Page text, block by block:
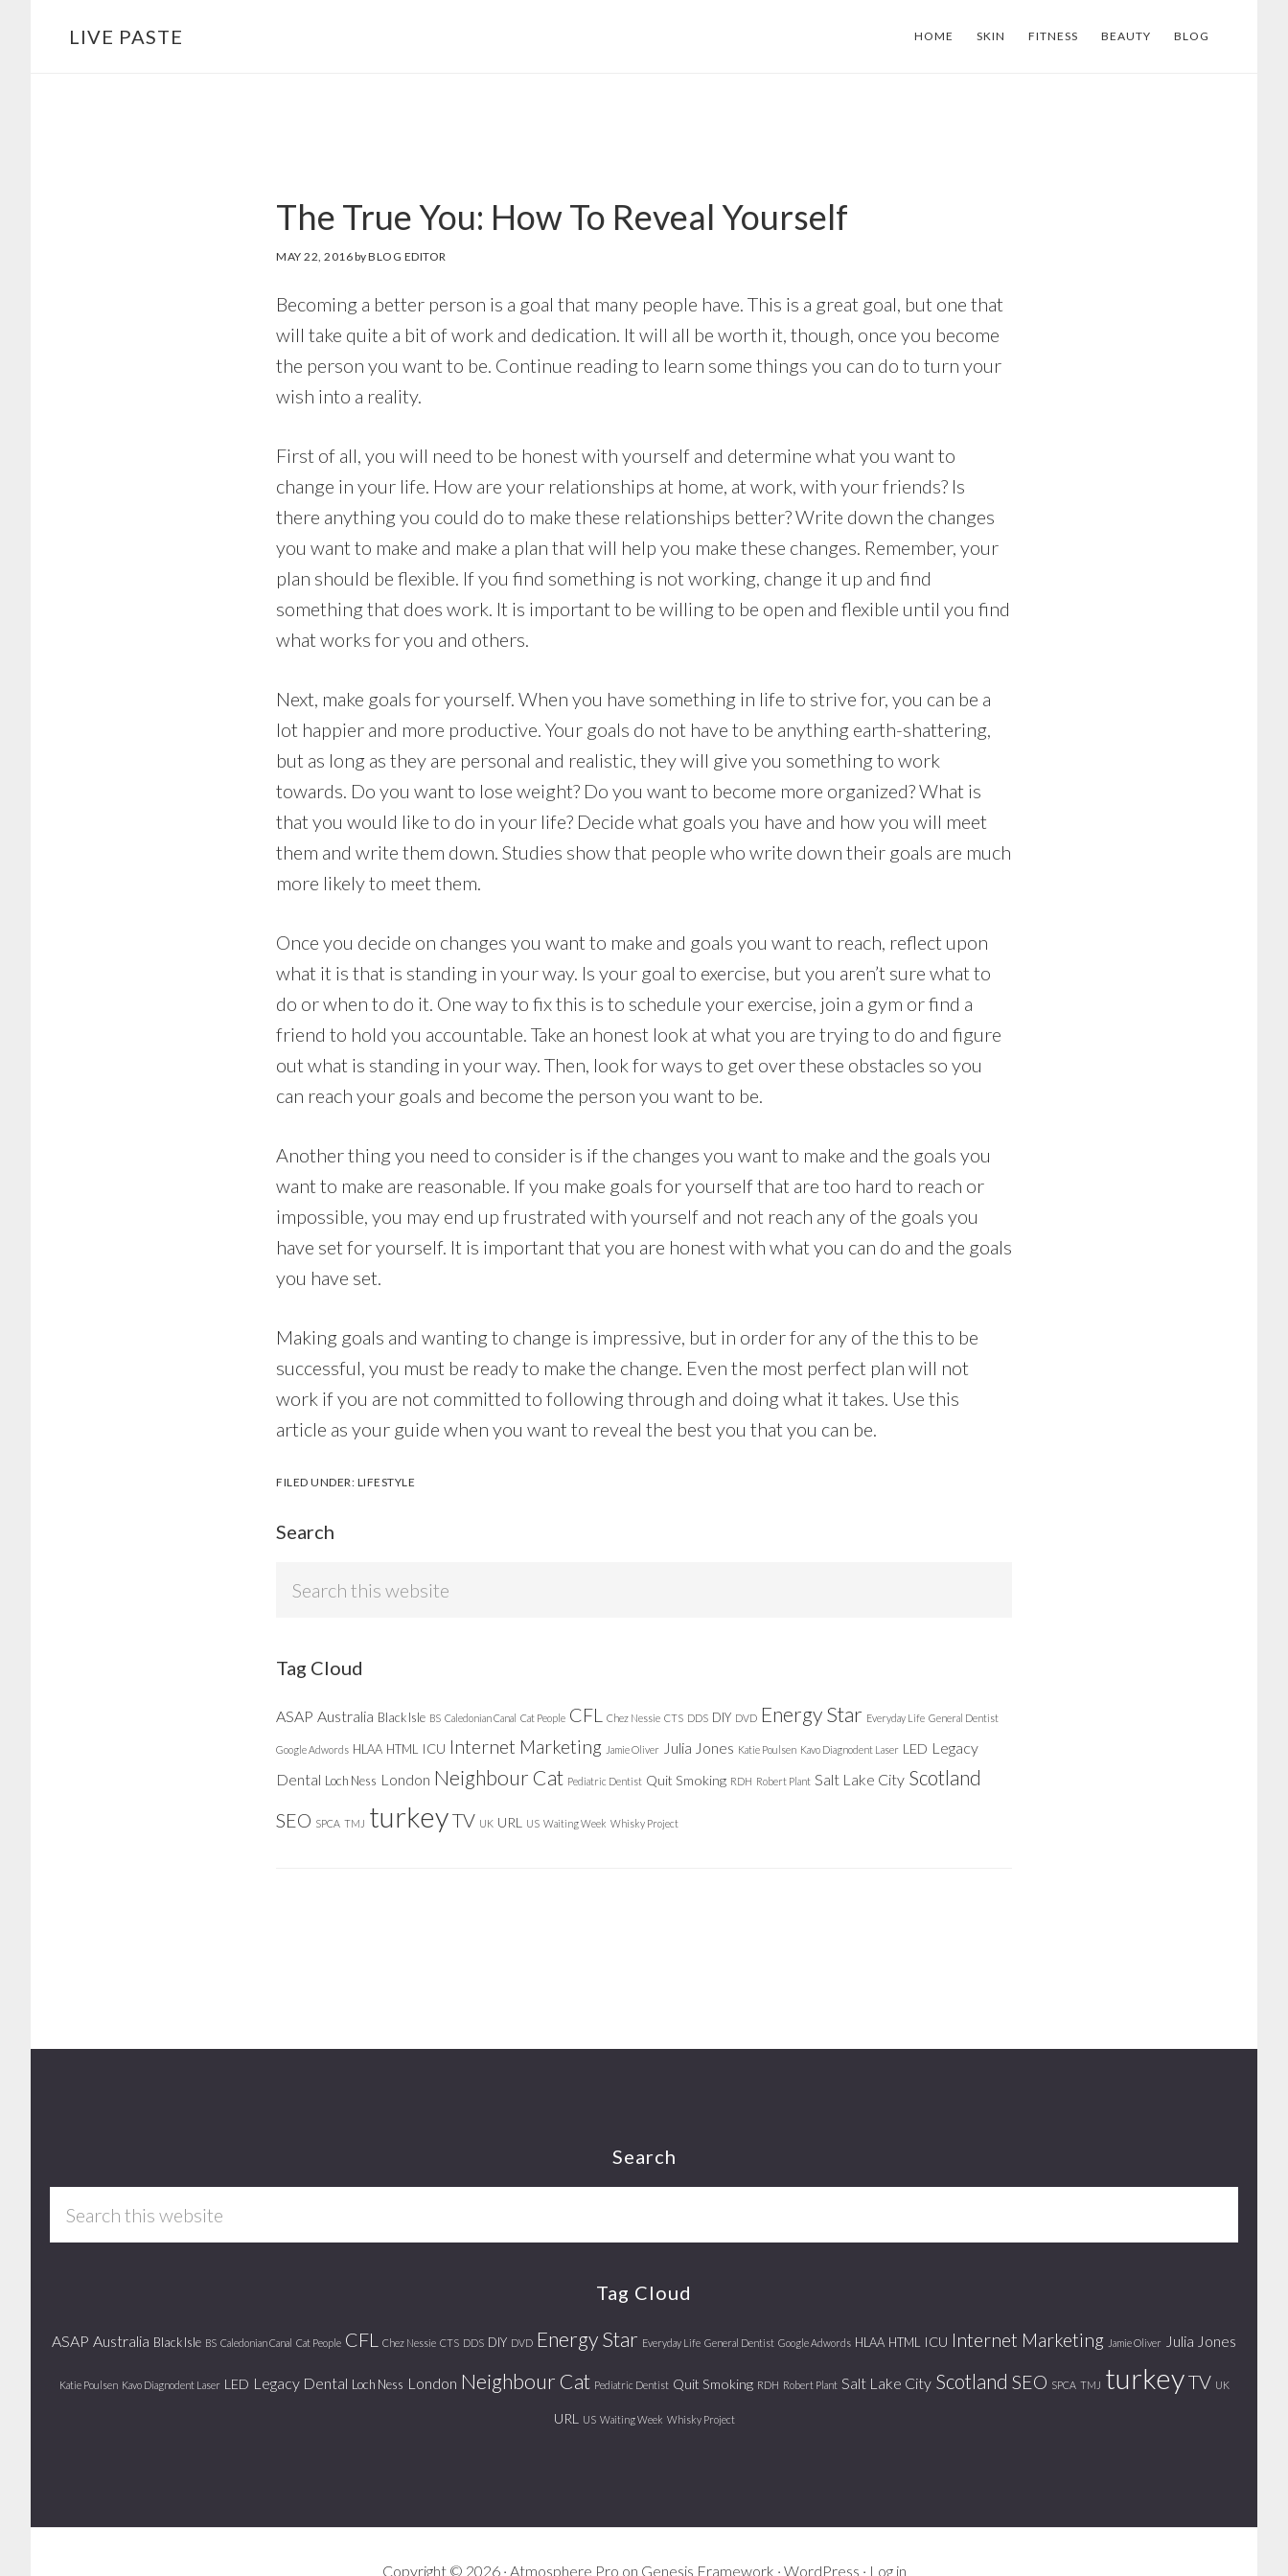
LIVE PASTE HOME SKIN FITNESS BEAUTY BLOG
The True You: How To Reveal Yourself
MAY 22, 2016byBLOG EDITOR
Becoming a better person is a goal that many people have. This is a great goal, but one that
will take quite a bit of work and dedication. It will all be worth it, though, once you become
the person you want to be. Continue reading to learn some things you can do to turn your
wish into a reality.
First of all, you will need to be honest with yourself and determine what you want to
change in your life. How are your relationships at home, at work, with your friends? Is
there anything you could do to make these relationships better? Write down the changes
you want to make and make a plan that will help you make these changes. Remember, your
plan should be flexible. If you find something is not working, change it up and find
something that does work. It is important to be willing to be open and flexible until you find
what works for you and others.
Next, make goals for yourself. When you have something in life to strive for, you can be a
lot happier and more productive. Your goals do not have to be anything earth-shattering,
but as long as they are personal and realistic, they will give you something to work
towards. Do you want to lose weight? Do you want to become more organized? What is
that you would like to do in your life? Decide what goals you have and how you will meet
them and write them down. Studies show that people who write down their goals are much
more likely to meet them.
Once you decide on changes you want to make and goals you want to reach, reflect upon
what it is that is standing in your way. Is your goal to exercise, but you aren’t sure what to
do or when to do it. One way to fix this is to schedule your exercise, join a gym or find a
friend to hold you accountable. Take an honest look at what you are trying to do and figure
out what is standing in your way. Then, look for ways to get over these obstacles so you
can reach your goals and become the person you want to be.
Another thing you need to consider is if the changes you want to make and the goals you
want to make are reasonable. If you make goals for yourself that are too hard to reach or
impossible, you may end up frustrated with yourself and not reach any of the goals you
have set for yourself. It is important that you are honest with what you can do and the goals
you have set.
Making goals and wanting to change is impressive, but in order for any of the this to be
successful, you must be ready to make the change. Even the most perfect plan will not
work if you are not committed to following through and doing what it takes. Use this
article as your guide when you want to reveal the best you that you can be.
FILED UNDER: LIFESTYLE
Search
Tag Cloud
ASAP Australia Black Isle BS Caledonian Canal Cat People CFL Chez Nessie CTS DDS DIY DVD Energy Star Everyday Life General Dentist
Google Adwords HLAA HTML ICU Internet Marketing Jamie Oliver Julia Jones Katie Poulsen Kavo Diagnodent Laser LED Legacy
Dental Loch Ness London Neighbour Cat Pediatric Dentist Quit Smoking RDH Robert Plant Salt Lake City Scotland
SEO SPCA TMJ turkeyTV UK URL US Waiting Week Whisky Project
Search
Tag Cloud
ASAP Australia Black Isle BS Caledonian Canal Cat People CFL Chez Nessie CTS DDS DIY DVD Energy Star Everyday Life General Dentist Google Adwords HLAA HTML ICU Internet Marketing Jamie Oliver Julia Jones
Katie Poulsen Kavo Diagnodent Laser LED Legacy Dental Loch Ness London Neighbour Cat Pediatric Dentist Quit Smoking RDH Robert Plant Salt Lake City Scotland SEO SPCA TMJ turkeyTV UK
URL US Waiting Week Whisky Project
Copyright © 2026 · Atmosphere Pro on Genesis Framework · WordPress · Log in